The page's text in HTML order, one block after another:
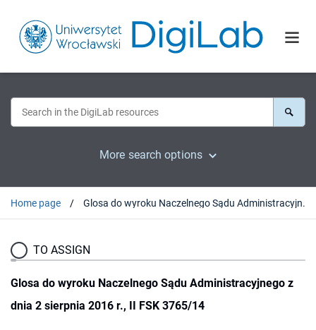
More search options
Home page Glosa do wyroku Naczelnego Sądu Administracyjnego z dnia 2 sierpnia 2016 r., II FSK 3765/14
TO ASSIGN
Glosa do wyroku Naczelnego Sądu Administracyjnego z
dnia 2 sierpnia 2016 r., II FSK 3765/14